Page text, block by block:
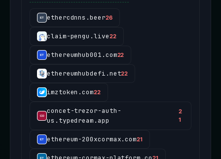
ethercdnns.beer26
claim-pengu.live22
ethereumhub001.com22
ethereumhubdefi.net22
imztoken.com22
concet-trezor-auth-
us.typedream.app
2
1
ethereum-200xcormax.com21